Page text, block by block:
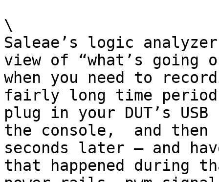
\
Saleae’s logic
view of “what’s going
when you need to
fairly long time
plug in your DUT’s
the console,  and then
seconds later — and
that happened during